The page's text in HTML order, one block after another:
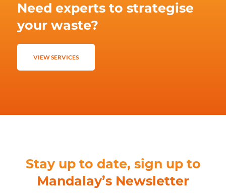
Need experts to strategise
your waste?
VIEW SERVICES
Stay up to date, sign up to
Mandalay’s Newsletter